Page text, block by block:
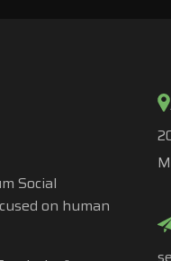
Social
on human